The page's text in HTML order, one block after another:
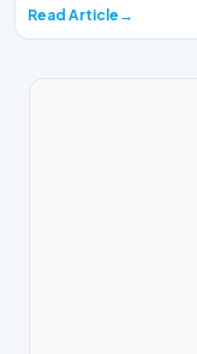
Read Article